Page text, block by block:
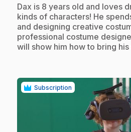
.Dax is 8 years old and loves
kinds of characters! He
and designing creative
professional costume
will show him how to bring
Subscription